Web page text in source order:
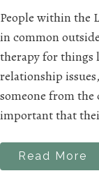
People within the
in common
therapy for things
relationship
someone from
important that
Read More